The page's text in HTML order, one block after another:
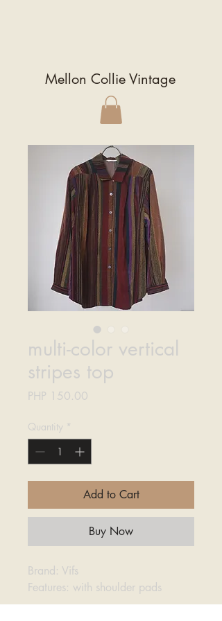
Mellon Collie Vintage
multi-color vertical
stripes top
PHP 150.00
Quantity *
Add to Cart
Buy Now
Brand: Vifs
Features: with shoulder pads